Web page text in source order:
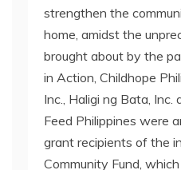
strengthen the
home, amidst the
brought about by the
in Action, Childhope
Inc., Haligi ng Bata, Inc.
Feed Philippines were
grant recipients of the
Community Fund,